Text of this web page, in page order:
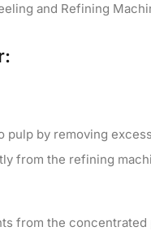
and Refining
pulp by removing
from the refining
from the